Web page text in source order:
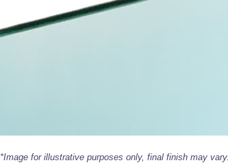
*Image for illustrative purposes only, final finish may vary.